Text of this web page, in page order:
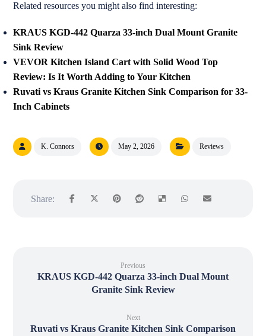
Related resources you might also find interesting:
KRAUS KGD-442 Quarza 33-inch Dual Mount Granite
Sink Review
VEVOR Kitchen Island Cart with Solid Wood Top
Review: Is It Worth Adding to Your Kitchen
Ruvati vs Kraus Granite Kitchen Sink Comparison for 33-
Inch Cabinets
K. Connors May 2, 2026 Reviews
Previous
KRAUS KGD-442 Quarza 33-inch Dual Mount
Granite Sink Review
Next
Ruvati vs Kraus Granite Kitchen Sink Comparison